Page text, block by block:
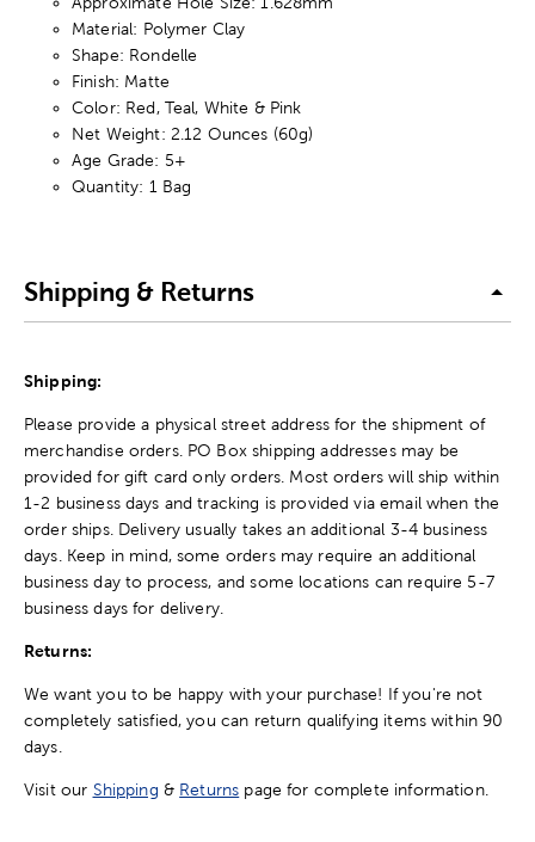
Material: Polymer Clay
Shape: Rondelle
Finish: Matte
Color: Red, Teal, White & Pink
Net Weight: 2.12 Ounces (60g)
Age Grade: 5+
Quantity: 1 Bag
Shipping & Returns
Shipping:
Please provide a physical street address for the shipment of
merchandise orders. PO Box shipping addresses may be
provided for gift card only orders. Most orders will ship within
1-2 business days and tracking is provided via email when the
order ships. Delivery usually takes an additional 3-4 business
days. Keep in mind, some orders may require an additional
business day to process, and some locations can require 5-7
business days for delivery.
Returns:
We want you to be happy with your purchase! If you're not
completely satisfied, you can return qualifying items within 90
days.
Visit our Shipping & Returns page for complete information.